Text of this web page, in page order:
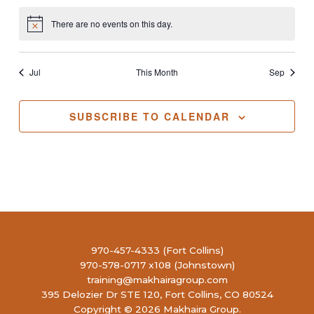
Notice There are no events on this day.
Jul This Month Sep
SUBSCRIBE TO CALENDAR
970-457-4333 (Fort Collins)
970-578-0717 x108 (Johnstown)
training@makhairagroup.com
395 Delozier Dr STE 120, Fort Collins, CO 80524
Copyright © 2026 Makhaira Group.